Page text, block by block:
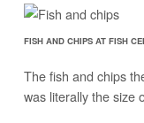
FISH AND CHIPS AT FISH
The fish and chips
was literally the size